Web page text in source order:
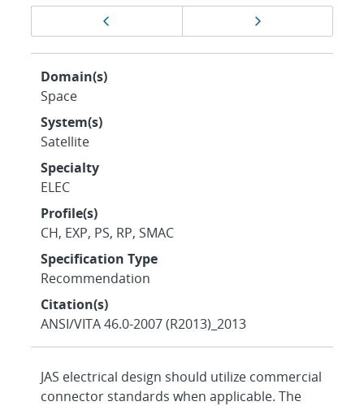
navigation
Next page
Domain(s)
Space
System(s)
Satellite
Specialty
ELEC
Profile(s)
CH, EXP, PS, RP, SMAC
Specification Type
Recommendation
Citation(s)
ANSI/VITA 46.0-2007 (R2013)_2013
JAS electrical design should utilize commercial
connector standards when applicable. The